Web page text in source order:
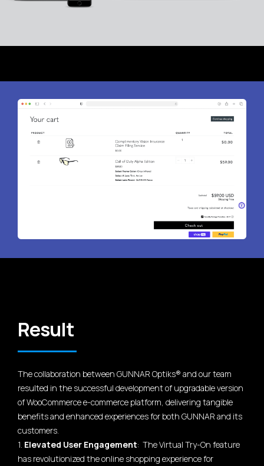
Result
The collaboration between GUNNAR Optiks® and our team
resulted in the successful development of upgradable version
of WooCommerce e-commerce platform, delivering tangible
benefits and enhanced experiences for both GUNNAR and its
customers.
1. Elevated User Engagement: The Virtual Try-On feature
has revolutionized the online shopping experience for